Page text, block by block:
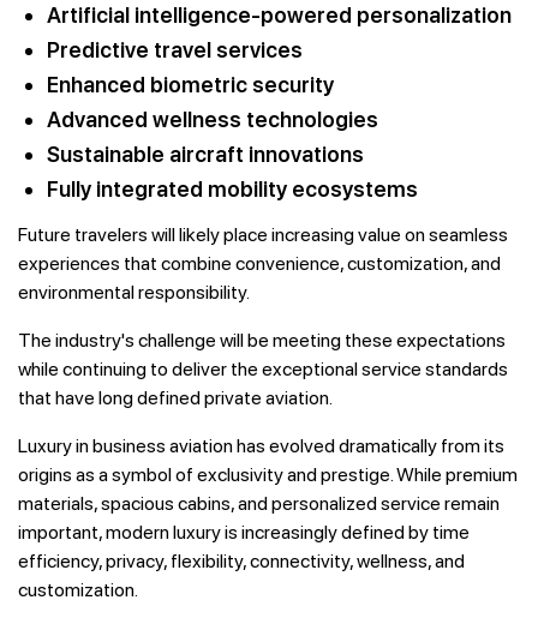
Artificial intelligence-powered personalization
Predictive travel services
Enhanced biometric security
Advanced wellness technologies
Sustainable aircraft innovations
Fully integrated mobility ecosystems
Future travelers will likely place increasing value on seamless
experiences that combine convenience, customization, and
environmental responsibility.
The industry's challenge will be meeting these expectations
while continuing to deliver the exceptional service standards
that have long defined private aviation.
Luxury in business aviation has evolved dramatically from its
origins as a symbol of exclusivity and prestige. While premium
materials, spacious cabins, and personalized service remain
important, modern luxury is increasingly defined by time
efficiency, privacy, flexibility, connectivity, wellness, and
customization.